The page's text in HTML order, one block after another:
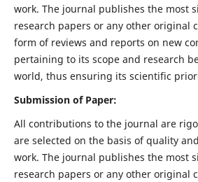
work. The journal publishes the most
research papers or any other original
form of reviews and reports on new
pertaining to its scope and research
world, thus ensuring its scientific
Submission of Paper:
All contributions to the journal are
are selected on the basis of quality
work. The journal publishes the most
research papers or any other original